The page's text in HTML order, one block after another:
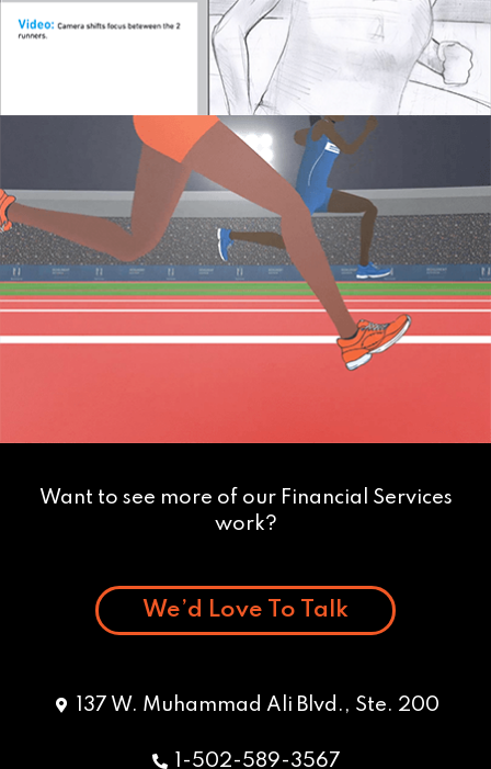
Want to see more of our Financial Services
work?
We’d Love To Talk
137 W. Muhammad Ali Blvd., Ste. 200
1-502-589-3567